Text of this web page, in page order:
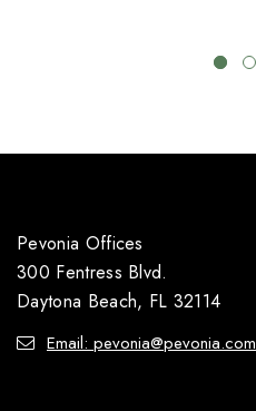
Pevonia Offices
300 Fentress Blvd.
Daytona Beach, FL 32114
Email: pevonia@pevonia.com